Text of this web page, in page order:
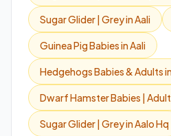
Sugar Glider | Grey in Aali
Guinea Pig Babies in Aali
Hedgehogs Babies & Adults
Dwarf Hamster Babies |
Sugar Glider | Grey in Aalo Hq